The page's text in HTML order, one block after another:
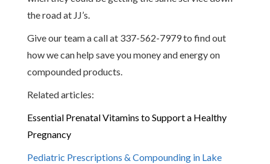
the road at JJ’s.
Give our team a call at 337-562-7979 to find out
how we can help save you money and energy on
compounded products.
Related articles:
Essential Prenatal Vitamins to Support a Healthy
Pregnancy
Pediatric Prescriptions & Compounding in Lake